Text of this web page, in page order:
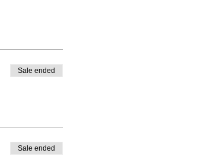
Sale ended
Sale ended